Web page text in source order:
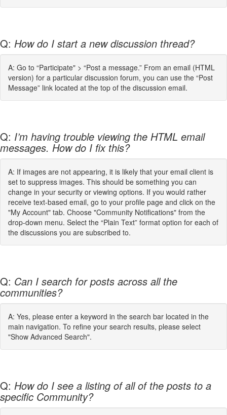
Q: How do I start a new discussion thread?
A: Go to “Participate" > “Post a message.” From an email (HTML
version) for a particular discussion forum, you can use the “Post
Message” link located at the top of the discussion email.
Q: I’m having trouble viewing the HTML email
messages. How do I fix this?
A: If images are not appearing, it is likely that your email client is
set to suppress images. This should be something you can
change in your security or viewing options. If you would rather
receive text-based email, go to your profile page and click on the
"My Account" tab. Choose "Community Notifications" from the
drop-down menu. Select the “Plain Text” format option for each of
the discussions you are subscribed to.
Q: Can I search for posts across all the
communities?
A: Yes, please enter a keyword in the search bar located in the
main navigation. To refine your search results, please select
"Show Advanced Search".
Q: How do I see a listing of all of the posts to a
specific Community?